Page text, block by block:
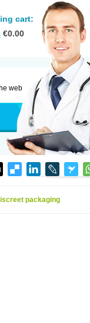
cart:
€0.00
web
packaging